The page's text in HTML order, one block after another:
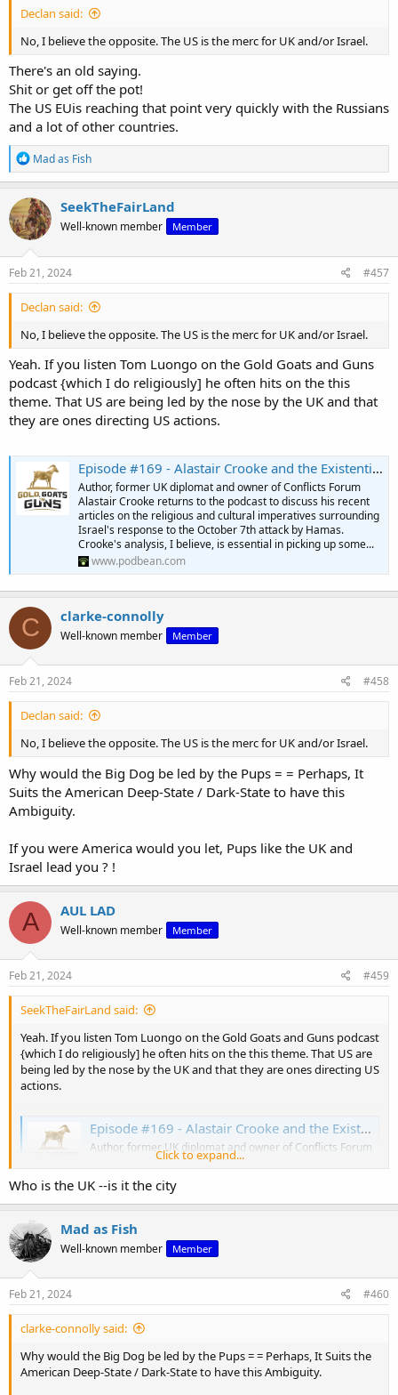
Declan said:
No, I believe the opposite. The US is the merc for UK and/or Israel.
There's an old saying.
Shit or get off the pot!
The US EUis reaching that point very quickly with the Russians
and a lot of other countries.
R
e
a
c
t
i
o
n
s
Mad as Fish
SeekTheFairLand
Well-known member Member
Feb 21, 2024 #457
Declan said:
No, I believe the opposite. The US is the merc for UK and/or Israel.
Yeah. If you listen Tom Luongo on the Gold Goats and Guns
podcast {which I do religiously] he often hits on the this
theme. That US are being led by the nose by the UK and that
they are ones directing US actions.
Episode #169 - Alastair Crooke and the Existential Crises in the Middle East
Author, former UK diplomat and owner of Conflicts Forum
Alastair Crooke returns to the podcast to discuss his recent
articles on the religious and cultural imperatives surrounding
Israel's response to the October 7th attack by Hamas.
Crooke's analysis, I believe, is essential in picking up some...
www.podbean.com
C clarke-connolly
Well-known member Member
Feb 21, 2024 #458
Declan said:
No, I believe the opposite. The US is the merc for UK and/or Israel.
Why would the Big Dog be led by the Pups = = Perhaps, It
Suits the American Deep-State / Dark-State to have this
Ambiguity.
If you were America would you let, Pups like the UK and
Israel lead you ? !
A AUL LAD
Well-known member Member
Feb 21, 2024 #459
SeekTheFairLand said:
Yeah. If you listen Tom Luongo on the Gold Goats and Guns podcast
{which I do religiously] he often hits on the this theme. That US are
being led by the nose by the UK and that they are ones directing US
actions.
Episode #169 - Alastair Crooke and the Existential Crises in the Middle East
Author, former UK diplomat and owner of Conflicts Forum
Alastair Crooke returns to the podcast to discuss his
surrounding Israel's response to the October 7th attack
by Hamas. Crooke's analysis, I believe, is essential in
www.podbean.com
Click to expand...
Who is the UK --is it the city
Mad as Fish
Well-known member Member
Feb 21, 2024 #460
clarke-connolly said:
Why would the Big Dog be led by the Pups = = Perhaps, It Suits the
American Deep-State / Dark-State to have this Ambiguity.